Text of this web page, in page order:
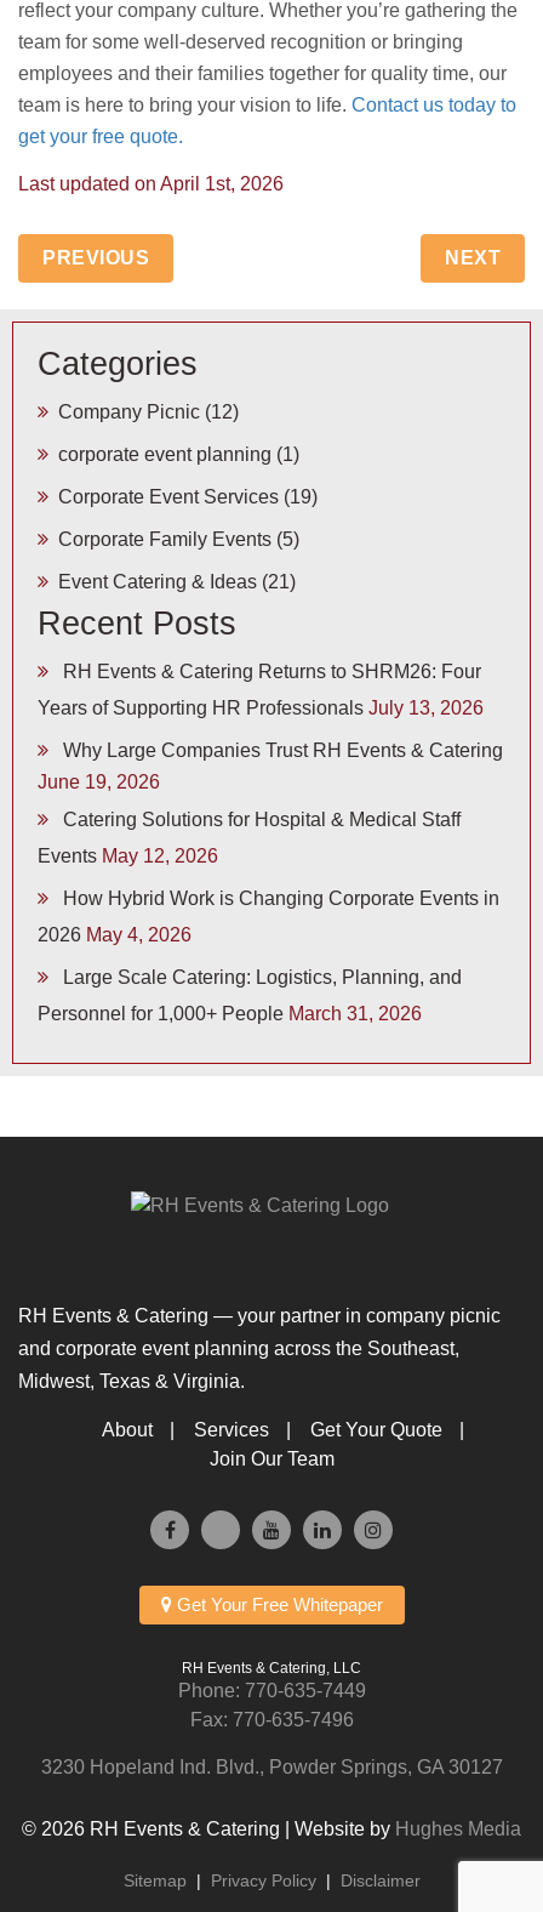
reflect your company culture. Whether you’re gathering the
team for some well-deserved recognition or bringing
employees and their families together for quality time, our
team is here to bring your vision to life. Contact us today to
get your free quote.
Last updated on April 1st, 2026
PREVIOUS NEXT
Categories
Company Picnic (12)
corporate event planning (1)
Corporate Event Services (19)
Corporate Family Events (5)
Event Catering & Ideas (21)
Recent Posts
RH Events & Catering Returns to SHRM26: Four
Years of Supporting HR Professionals July 13, 2026
Why Large Companies Trust RH Events & Catering
June 19, 2026
Catering Solutions for Hospital & Medical Staff
Events May 12, 2026
How Hybrid Work is Changing Corporate Events in
2026 May 4, 2026
Large Scale Catering: Logistics, Planning, and
Personnel for 1,000+ People March 31, 2026
RH Events & Catering — your partner in company picnic
and corporate event planning across the Southeast,
Midwest, Texas & Virginia.
About Services
Get Your Quote
Join Our Team
Get Your Free Whitepaper
RH Events & Catering, LLC
Phone: 770-635-7449
Fax: 770-635-7496
3230 Hopeland Ind. Blvd., Powder Springs, GA 30127
© 2026 RH Events & Catering | Website by Hughes Media
Sitemap Privacy Policy| Disclaimer